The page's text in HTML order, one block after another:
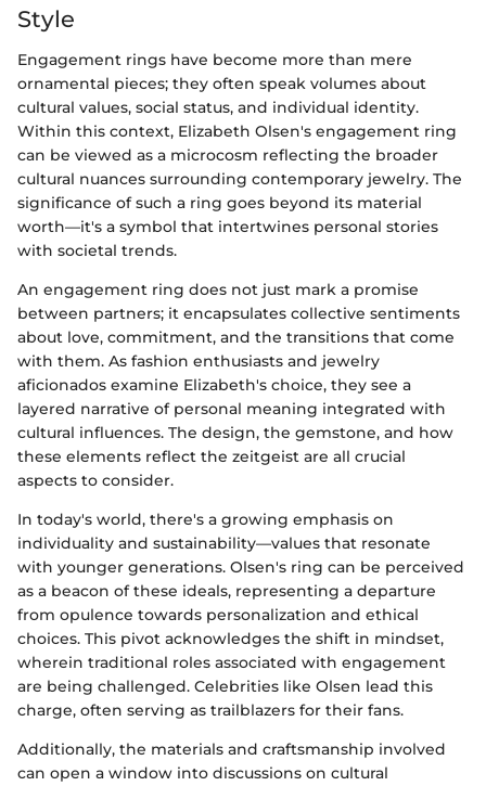
Style
Engagement rings have become more than mere
ornamental pieces; they often speak volumes about
cultural values, social status, and individual identity.
Within this context, Elizabeth Olsen's engagement ring
can be viewed as a microcosm reflecting the broader
cultural nuances surrounding contemporary jewelry. The
significance of such a ring goes beyond its material
worth—it's a symbol that intertwines personal stories
with societal trends.
An engagement ring does not just mark a promise
between partners; it encapsulates collective sentiments
about love, commitment, and the transitions that come
with them. As fashion enthusiasts and jewelry
aficionados examine Elizabeth's choice, they see a
layered narrative of personal meaning integrated with
cultural influences. The design, the gemstone, and how
these elements reflect the zeitgeist are all crucial
aspects to consider.
In today's world, there's a growing emphasis on
individuality and sustainability—values that resonate
with younger generations. Olsen's ring can be perceived
as a beacon of these ideals, representing a departure
from opulence towards personalization and ethical
choices. This pivot acknowledges the shift in mindset,
wherein traditional roles associated with engagement
are being challenged. Celebrities like Olsen lead this
charge, often serving as trailblazers for their fans.
Additionally, the materials and craftsmanship involved
can open a window into discussions on cultural